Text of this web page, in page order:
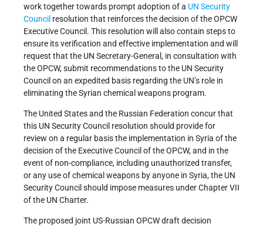
work together towards prompt adoption of a UN Security
Council resolution that reinforces the decision of the OPCW
Executive Council. This resolution will also contain steps to
ensure its verification and effective implementation and will
request that the UN Secretary-General, in consultation with
the OPCW, submit recommendations to the UN Security
Council on an expedited basis regarding the UN’s role in
eliminating the Syrian chemical weapons program.
The United States and the Russian Federation concur that
this UN Security Council resolution should provide for
review on a regular basis the implementation in Syria of the
decision of the Executive Council of the OPCW, and in the
event of non-compliance, including unauthorized transfer,
or any use of chemical weapons by anyone in Syria, the UN
Security Council should impose measures under Chapter VII
of the UN Charter.
The proposed joint US-Russian OPCW draft decision